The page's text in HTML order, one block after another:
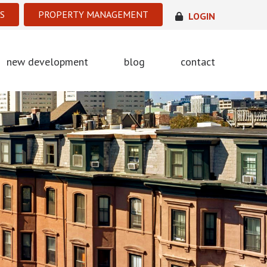
PROPERTY MANAGEMENT LOGIN
new development blog contact